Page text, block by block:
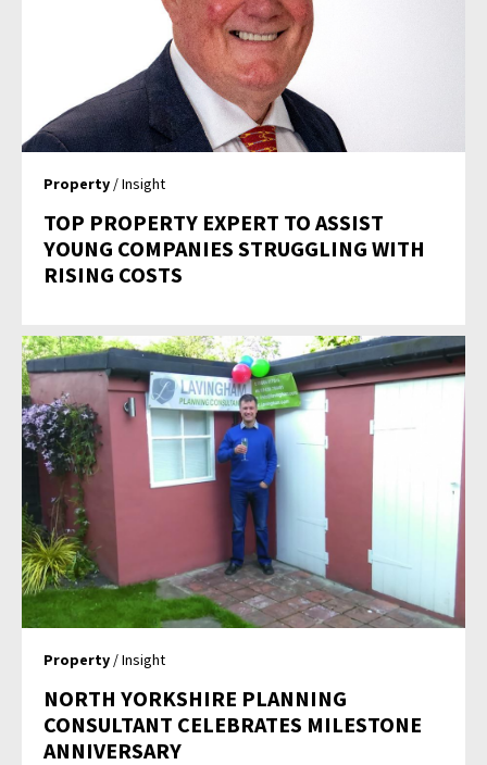
Property / Insight
TOP PROPERTY EXPERT TO ASSIST
YOUNG COMPANIES STRUGGLING WITH
RISING COSTS
Property / Insight
NORTH YORKSHIRE PLANNING
CONSULTANT CELEBRATES MILESTONE
ANNIVERSARY